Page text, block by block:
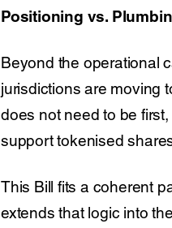
Positioning vs.
Beyond the operational
jurisdictions are moving
does not need to be
support tokenised
This Bill fits a coherent
extends that logic into